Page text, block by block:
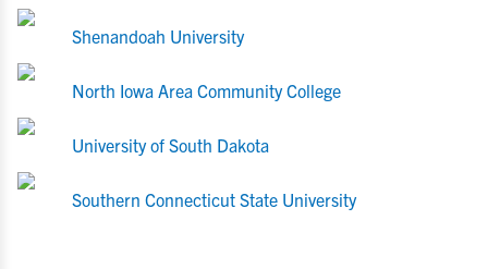
Shenandoah University
North Iowa Area Community College
University of South Dakota
Southern Connecticut State University